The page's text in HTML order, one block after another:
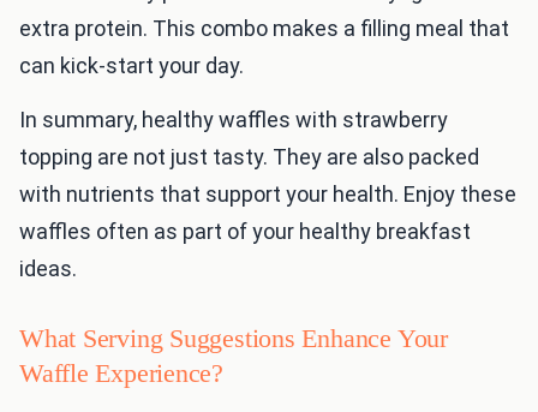
extra protein. This combo makes a filling meal that
can kick-start your day.
In summary, healthy waffles with strawberry
topping are not just tasty. They are also packed
with nutrients that support your health. Enjoy these
waffles often as part of your healthy breakfast
ideas.
What Serving Suggestions Enhance Your
Waffle Experience?